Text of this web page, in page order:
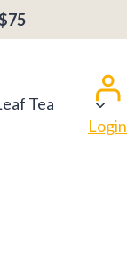
Tea
Login